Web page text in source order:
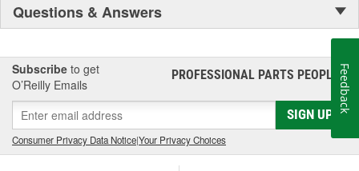
Questions & Answers
Subscribe to get
O’Reilly Emails
PROFESSIONAL PARTS PEOPLE®
SIGN UP
Consumer Privacy Data Notice|Your Privacy Choices
Feedback